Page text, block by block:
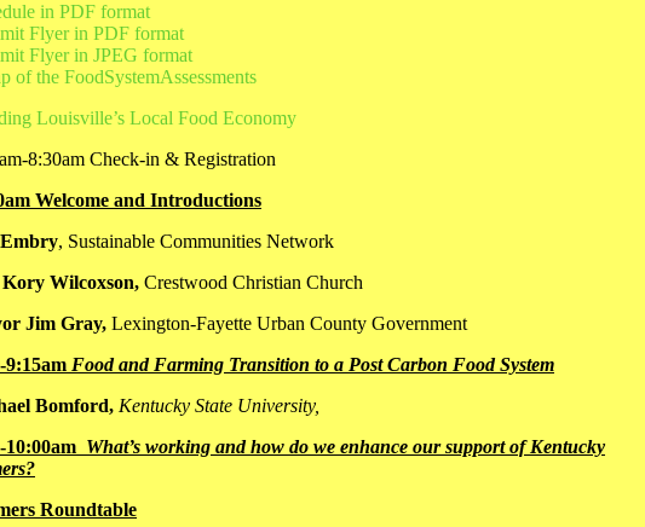
in PDF format
Flyer in PDF format
Flyer in JPEG format
of the FoodSystemAssessments
Louisville’s Local Food Economy
8:30am Check-in & Registration
Welcome and Introductions
, Sustainable Communities Network
Wilcoxson, Crestwood Christian Church
Jim Gray, Lexington-Fayette Urban County Government
9:15am Food and Farming Transition to a Post Carbon Food System
Bomford, Kentucky State University,
10:00am What’s working and how do we enhance our support of Kentucky
Roundtable